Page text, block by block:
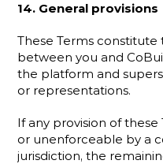
14. General provisions
These Terms
between you and
the platform and
or representations.
If any provision of
or unenforceable by a
jurisdiction, the